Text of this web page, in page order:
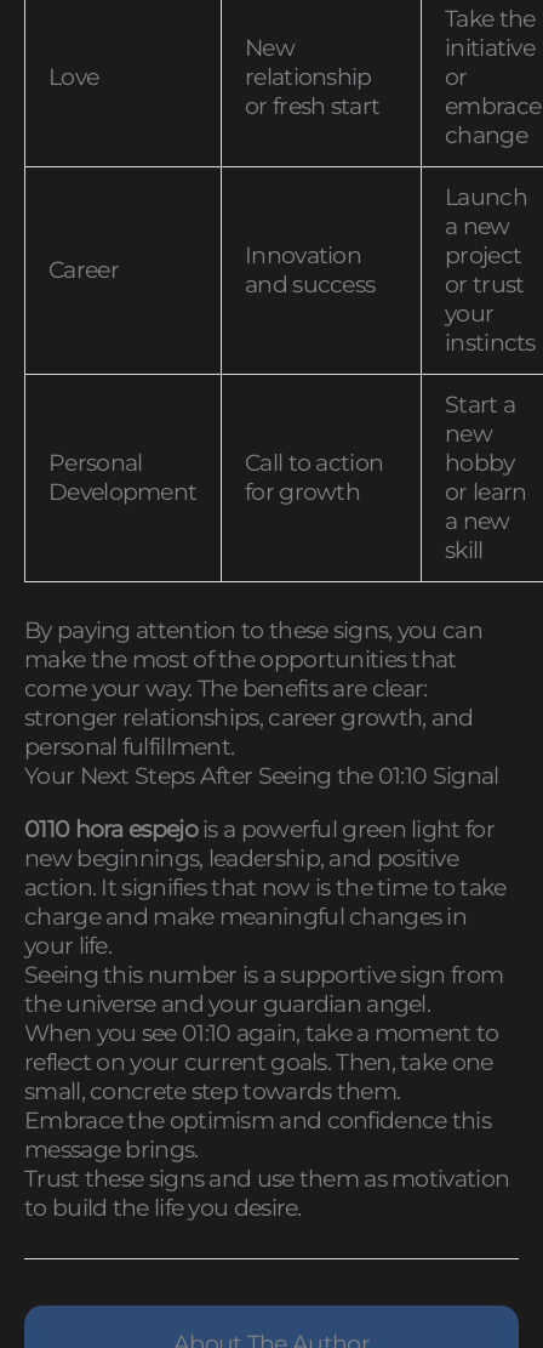
Love
New
relationship
or fresh start
Take the
initiative
or
embrace
change
Career
Innovation
and success
Launch
a new
project
or trust
your
instincts
Personal
Development
Call to action
for growth
Start a
new
hobby
or learn
a new
skill
By paying attention to these signs, you can
make the most of the opportunities that
come your way. The benefits are clear:
stronger relationships, career growth, and
personal fulfillment.
Your Next Steps After Seeing the 01:10 Signal
0110 hora espejois a powerful green light for
new beginnings, leadership, and positive
action. It signifies that now is the time to take
charge and make meaningful changes in
your life.
Seeing this number is a supportive sign from
the universe and your guardian angel.
When you see 01:10 again, take a moment to
reflect on your current goals. Then, take one
small, concrete step towards them.
Embrace the optimism and confidence this
message brings.
Trust these signs and use them as motivation
to build the life you desire.